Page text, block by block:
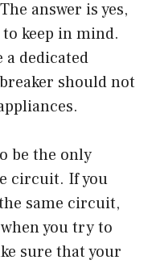
answer is yes,
keep in mind.
dedicated
should not
be the only
circuit. If you
same circuit,
you try to
sure that your